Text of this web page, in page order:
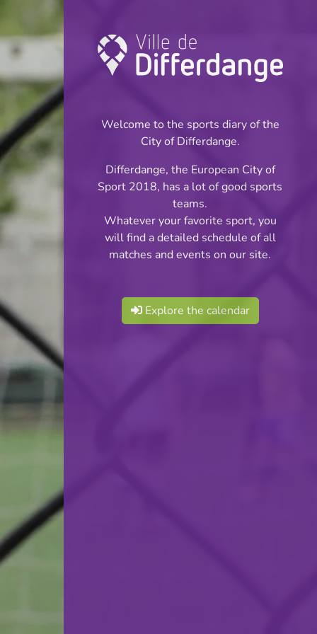
Championship:
INFOS
23.05.2026
16:00
Stade Jos Haupert
Share
BGL Ligue
Welcome to the sports diary of the
City of Differdange.
Differdange, the European City of
Sport 2018, has a lot of good sports
teams.
Whatever your favorite sport, you
will find a detailed schedule of all
matches and events on our site.
Explore the calendar